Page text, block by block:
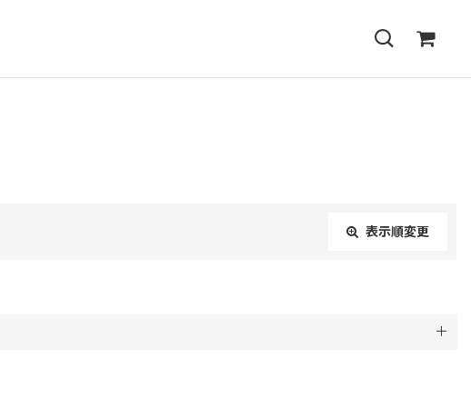
表示順変更